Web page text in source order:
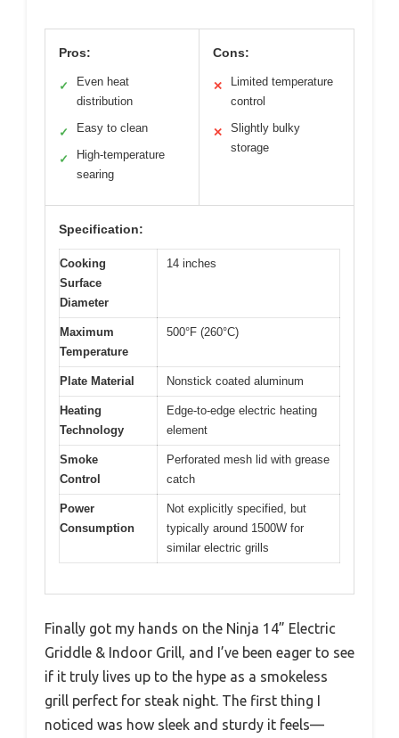
Pros:
✓
Even heat
distribution
✓ Easy to clean
✓
High-temperature
searing
Cons:
✕
Limited temperature
control
✕
Slightly bulky
storage
Specification:
Cooking
Surface
Diameter
14 inches
Maximum
Temperature
500°F (260°C)
Plate Material Nonstick coated aluminum
Heating
Technology
Edge-to-edge electric heating
element
Smoke
Control
Perforated mesh lid with grease
catch
Power
Consumption
Not explicitly specified, but
typically around 1500W for
similar electric grills
Finally got my hands on the Ninja 14” Electric
Griddle & Indoor Grill, and I’ve been eager to see
if it truly lives up to the hype as a smokeless
grill perfect for steak night. The first thing I
noticed was how sleek and sturdy it feels—